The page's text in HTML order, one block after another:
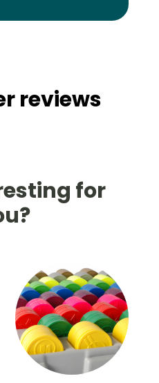
reviews
for